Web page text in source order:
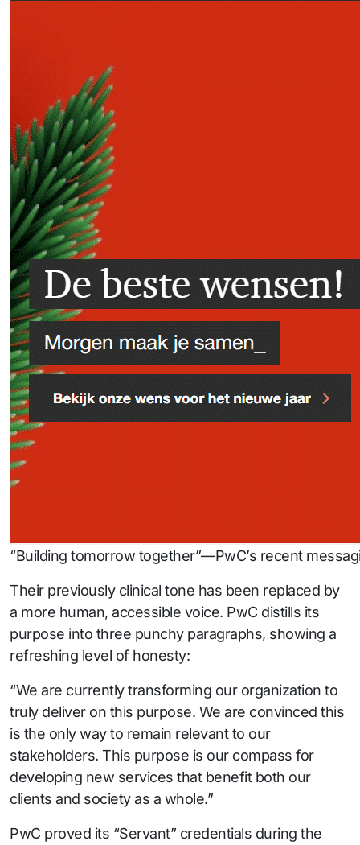
“Building tomorrow together”—PwC’s recent
Their previously clinical tone has been replaced by
a more human, accessible voice. PwC distills its
purpose into three punchy paragraphs, showing a
refreshing level of honesty:
“We are currently transforming our organization to
truly deliver on this purpose. We are convinced this
is the only way to remain relevant to our
stakeholders. This purpose is our compass for
developing new services that benefit both our
clients and society as a whole.”
PwC proved its “Servant” credentials during the